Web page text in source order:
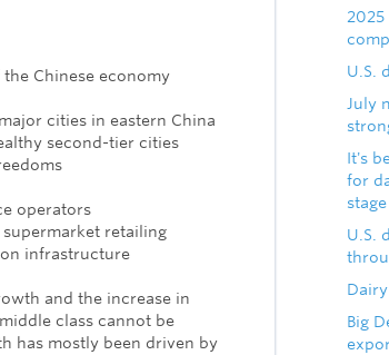
Chinese economy
cities in eastern China
second-tier cities
operators
retailing
infrastructure
and the increase in
class cannot be
has mostly been driven by
U.S.
July
It's
for
stage
U.S.
Big